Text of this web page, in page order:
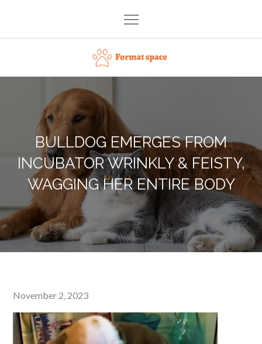
content
Format space
BULLDOG EMERGES FROM
INCUBATOR WRINKLY & FEISTY,
WAGGING HER ENTIRE BODY
Posted
on
November 2, 2023